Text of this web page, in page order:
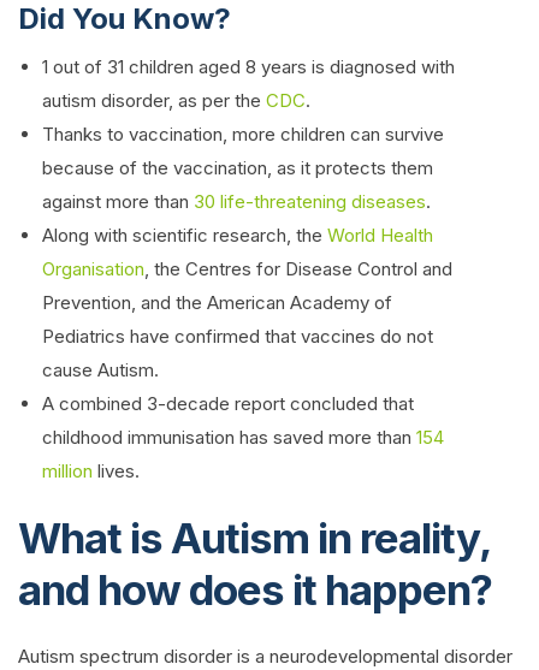
Did You Know?
1 out of 31 children aged 8 years is diagnosed with
autism disorder, as per the CDC.
Thanks to vaccination, more children can survive
because of the vaccination, as it protects them
against more than 30 life-threatening diseases.
Along with scientific research, the World Health
Organisation, the Centres for Disease Control and
Prevention, and the American Academy of
Pediatrics have confirmed that vaccines do not
cause Autism.
A combined 3-decade report concluded that
childhood immunisation has saved more than 154
million lives.
What is Autism in reality,
and how does it happen?
Autism spectrum disorder is a neurodevelopmental disorder